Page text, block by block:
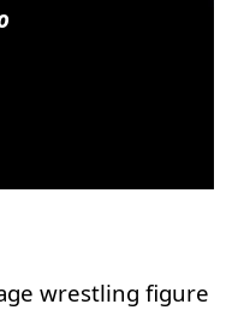
wrestling figure